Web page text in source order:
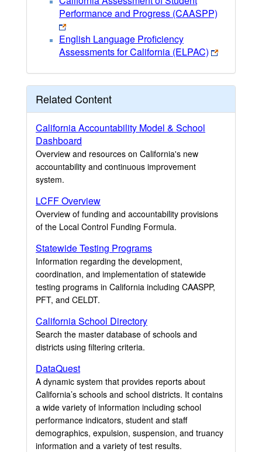
Performance and Progress (CAASPP)
English Language Proficiency
Assessments for California (ELPAC)
Related Content
California Accountability Model & School
Dashboard
Overview and resources on California's new
accountability and continuous improvement
system.
LCFF Overview
Overview of funding and accountability provisions
of the Local Control Funding Formula.
Statewide Testing Programs
Information regarding the development,
coordination, and implementation of statewide
testing programs in California including CAASPP,
PFT, and CELDT.
California School Directory
Search the master database of schools and
districts using filtering criteria.
DataQuest
A dynamic system that provides reports about
California’s schools and school districts. It contains
a wide variety of information including school
performance indicators, student and staff
demographics, expulsion, suspension, and truancy
information and a variety of test results.